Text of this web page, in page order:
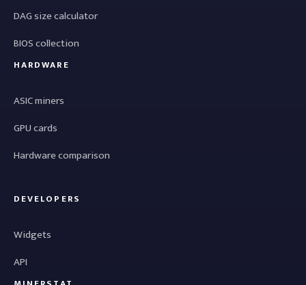
DAG size calculator
BIOS collection
HARDWARE
ASIC miners
GPU cards
Hardware comparison
DEVELOPERS
Widgets
API